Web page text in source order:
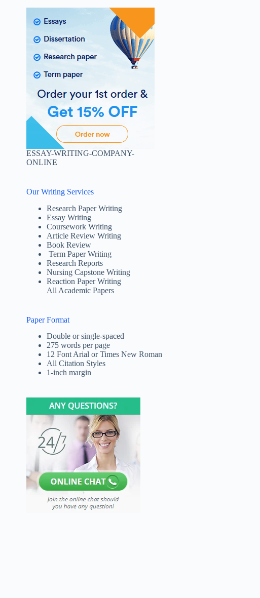
ESSAY-WRITING-COMPANY-
ONLINE
Our Writing Services
Research Paper Writing
Essay Writing
Coursework Writing
Article Review Writing
Book Review
Term Paper Writing
Research Reports
Nursing Capstone Writing
Reaction Paper Writing
All Academic Papers
Paper Format
Double or single-spaced
275 words per page
12 Font Arial or Times New Roman
All Citation Styles
1-inch margin